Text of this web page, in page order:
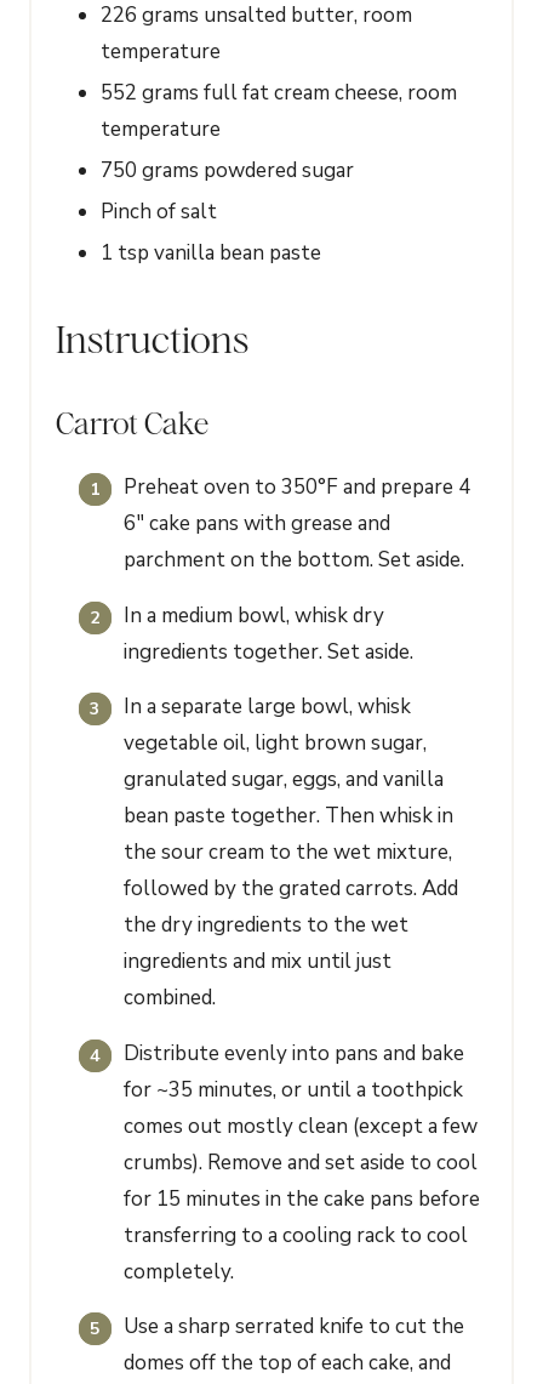
226 grams unsalted butter, room
temperature
552 grams full fat cream cheese, room
temperature
750 grams powdered sugar
Pinch of salt
1 tsp vanilla bean paste
Instructions
Carrot Cake
Preheat oven to 350°F and prepare 4
6" cake pans with grease and
parchment on the bottom. Set aside.
In a medium bowl, whisk dry
ingredients together. Set aside.
In a separate large bowl, whisk
vegetable oil, light brown sugar,
granulated sugar, eggs, and vanilla
bean paste together. Then whisk in
the sour cream to the wet mixture,
followed by the grated carrots. Add
the dry ingredients to the wet
ingredients and mix until just
combined.
Distribute evenly into pans and bake
for ~35 minutes, or until a toothpick
comes out mostly clean (except a few
crumbs). Remove and set aside to cool
for 15 minutes in the cake pans before
transferring to a cooling rack to cool
completely.
Use a sharp serrated knife to cut the
domes off the top of each cake, and